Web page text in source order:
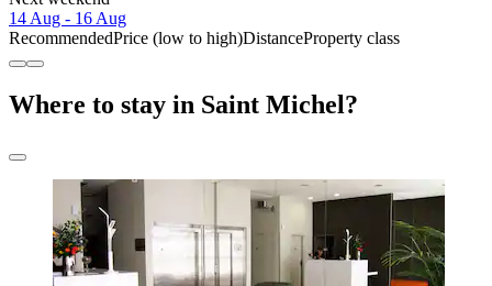
14 Aug - 16 Aug
RecommendedPrice (low to high)DistanceProperty class
Where to stay in Saint Michel?